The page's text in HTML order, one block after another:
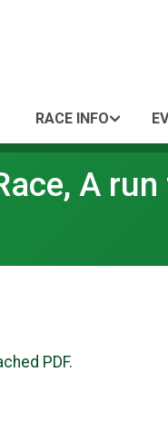
RACE INFO
A
PDF.